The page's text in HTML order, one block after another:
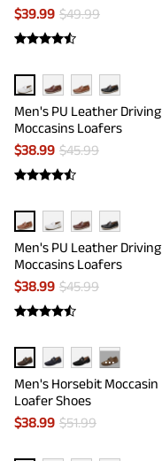
$39.99 $49.99
Men's PU Leather Driving
Moccasins Loafers
$38.99 $45.99
Men's PU Leather Driving
Moccasins Loafers
$38.99 $45.99
···
Men's Horsebit Moccasin
Loafer Shoes
$38.99 $51.99